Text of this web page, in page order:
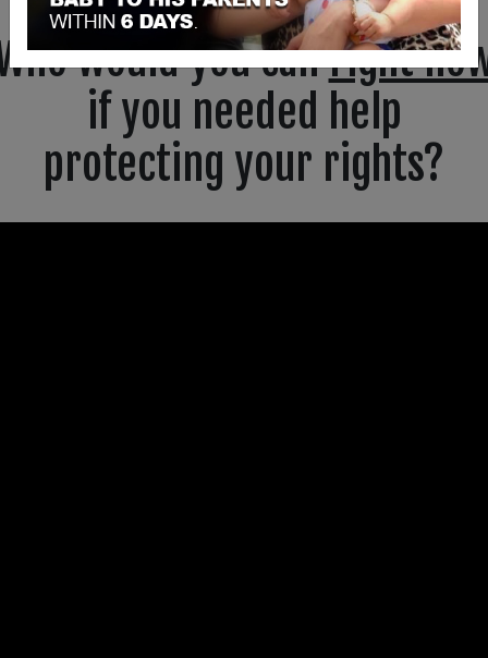
would you callright
if you needed help
protecting your rights?